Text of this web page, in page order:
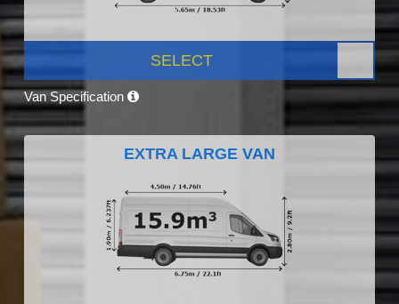
SELECT
Van Specification
EXTRA LARGE VAN